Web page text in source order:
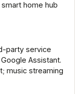
home hub
party service
Assistant.
music streaming